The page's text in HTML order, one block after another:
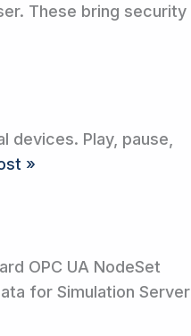
These bring security
Play, pause,
»
OPC UA NodeSet
for Simulation Server